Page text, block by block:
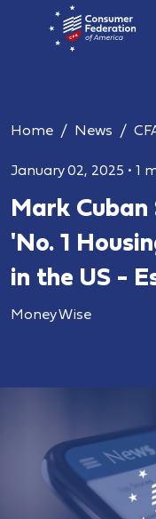
Home News
January 02, 2025 • 1
Mark
'No. 1
in the US -
Money Wise